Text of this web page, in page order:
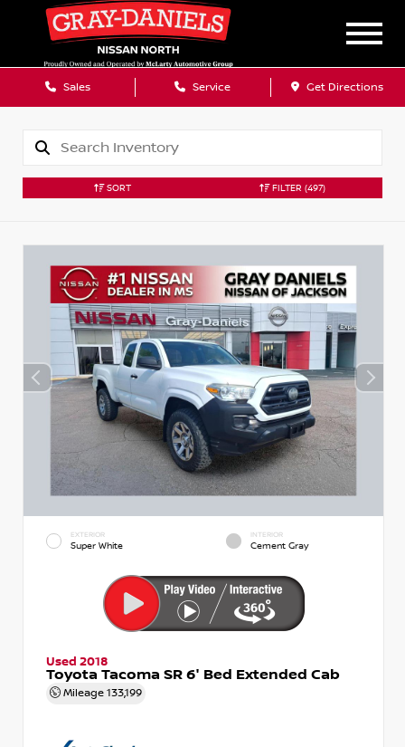
Sales Service Get Directions
SORT FILTER (497)
EXTERIOR
Super White
INTERIOR
Cement Gray
Used 2018
Toyota Tacoma SR 6' Bed Extended Cab
Mileage 133,199